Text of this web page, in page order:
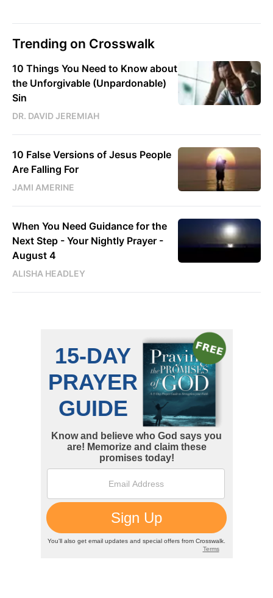
Trending on Crosswalk
10 Things You Need to Know about
the Unforgivable (Unpardonable)
Sin
DR. DAVID JEREMIAH
10 False Versions of Jesus People
Are Falling For
JAMI AMERINE
When You Need Guidance for the
Next Step - Your Nightly Prayer -
August 4
ALISHA HEADLEY